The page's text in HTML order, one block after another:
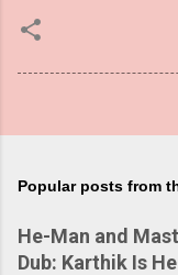
Popular posts from
He-Man and
Dub: Karthik Is